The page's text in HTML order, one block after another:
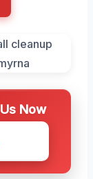
Now